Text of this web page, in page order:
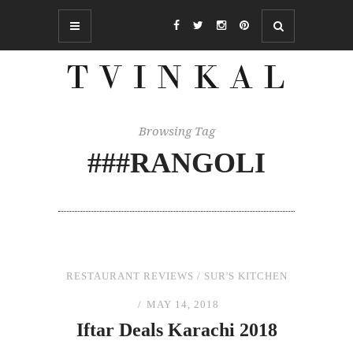
Browsing Tag
###RANGOLI
RESTAURANT REVIEWS / SUR'S KITCHEN
MAY 14, 2018
Iftar Deals Karachi 2018